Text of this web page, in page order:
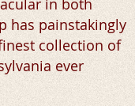
in both
has painstakingly
collection of
ever